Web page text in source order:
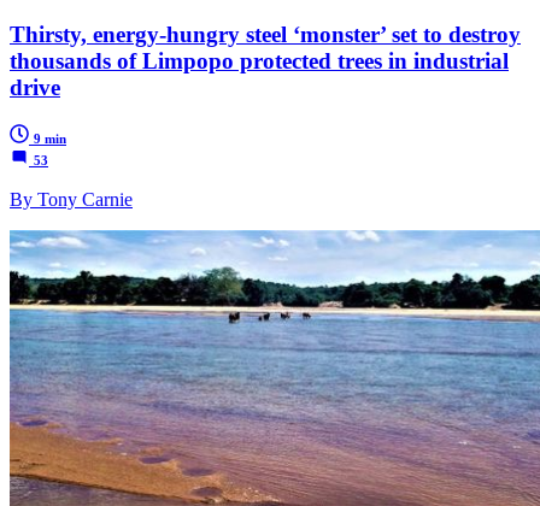
Thirsty, energy-hungry steel ‘monster’ set to destroy
thousands of Limpopo protected trees in industrial
drive
9 min
53
By Tony Carnie